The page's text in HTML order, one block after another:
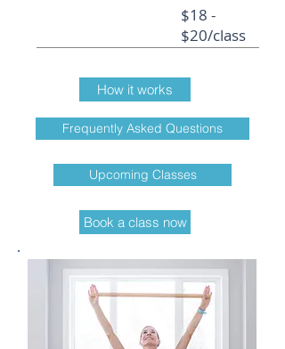
$18 -
$20/class
How it works
Frequently Asked Questions
Upcoming Classes
Book a class now